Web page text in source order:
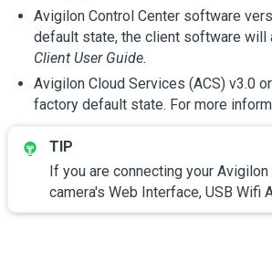
Avigilon Control Center software
default state, the client software will
Client User Guide.
Avigilon Cloud Services (ACS) v3.0
factory default state. For more
If you are connecting your Avigilon
camera's Web Interface, USB Wifi